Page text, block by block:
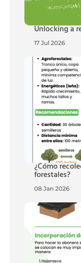
Unlocking a
17 Jul 2026
¿Cómo
forestales?
08 Jan 2026